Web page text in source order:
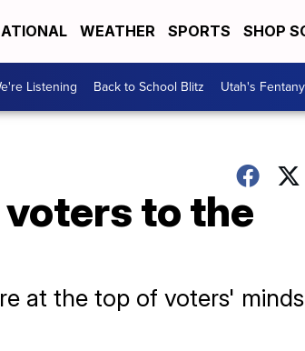
WEATHER SPORTS SHOP
Listening Back to School Blitz Utah's
to the
at the top of voters' minds